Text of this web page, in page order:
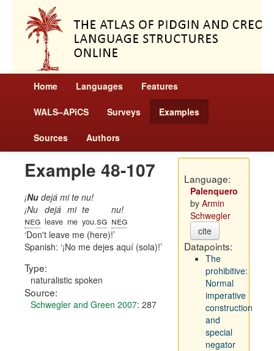
Home Languages Features
WALS–APiCS Surveys Examples
Sources Authors
Example 48-107
¡Nu dejá mi te nu!
¡Nu
neg
dejá
leave
mi
me
te
you.sg
nu!
neg
Don't leave me (here)!
Spanish: ¡No me dejes aquí (sola)!
Type:
naturalistic spoken
Source:
Schwegler and Green 2007: 287
Language:
Palenquero
by Armin
Schwegler
cite
Datapoints:
The
prohibitive:
Normal
imperative
construction
and
special
negator